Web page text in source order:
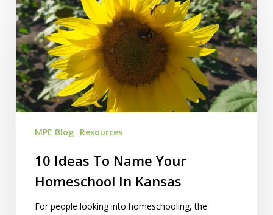
Ideas
To
Name
Your
Homeschool
In
Kansas
MPE Blog Resources
10 Ideas To Name Your
Homeschool In Kansas
For people looking into homeschooling, the